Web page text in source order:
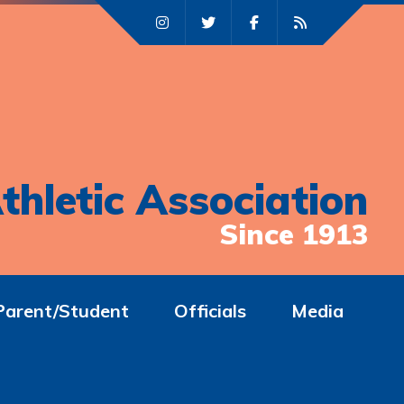
Association
Since 1913
Student Officials Media